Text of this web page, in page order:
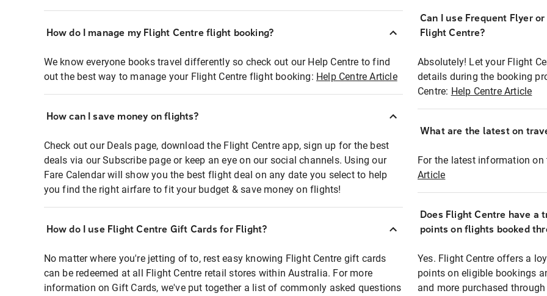
How do I manage my Flight Centre flight booking?
We know everyone books travel differently so check out our Help Centre to find
out the best way to manage your Flight Centre flight booking: Help Centre Article
How can I save money on flights?
Check out our Deals page, download the Flight Centre app, sign up for the best
deals via our Subscribe page or keep an eye on our social channels. Using our
Fare Calendar will show you the best flight deal on any date you select to help
you find the right airfare to fit your budget & save money on flights!
How do I use Flight Centre Gift Cards for Flight?
No matter where you're jetting of to, rest easy knowing Flight Centre gift cards
can be redeemed at all Flight Centre retail stores within Australia. For more
information on Gift Cards, we've put together a list of commonly asked questions
Can I use Frequent Flyer
Flight Centre?
Absolutely! Let your Flight
details during the booking
Centre: Help Centre Article
What are the latest on
For the latest information on
Article
Does Flight Centre have a
points on flights booked
Yes. Flight Centre offers a
points on eligible bookings
and more purchased